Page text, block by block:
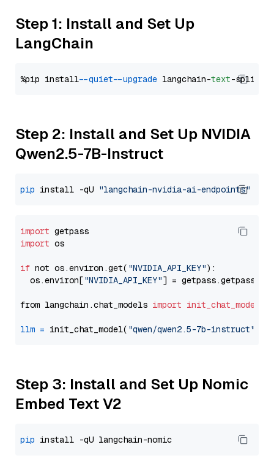
Step 1: Install and Set Up
LangChain
%pip install --quiet --upgrade langchain-text
Step 2: Install and Set Up NVIDIA
Qwen2.5-7B-Instruct
pip install -qU "langchain-nvidia-ai-endpoints"
import
import os
if not os.environ.get( "NVIDIA_API_KEY"):
  os.environ[
"NVIDIA_API_KEY"] = getpass.getpass(
from langchain.chat_models import init_chat_model
llm = init_chat_model( "qwen/qwen2.5-7b-instruct"
Step 3: Install and Set Up Nomic
Embed Text V2
pip